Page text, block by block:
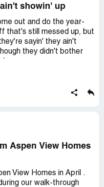
showin' up
out and do the year-
that's still messed up, but
sayin' they ain't
they didn't bother
Aspen View Homes
View Homes in April .
our walk-through